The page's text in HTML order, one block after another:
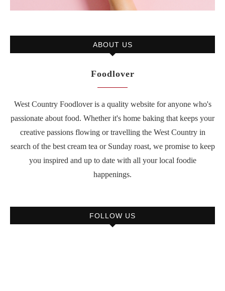
ABOUT US
Foodlover
West Country Foodlover is a quality website for anyone who's
passionate about food. Whether it's home baking that keeps your
creative passions flowing or travelling the West Country in
search of the best cream tea or Sunday roast, we promise to keep
you inspired and up to date with all your local foodie
happenings.
FOLLOW US